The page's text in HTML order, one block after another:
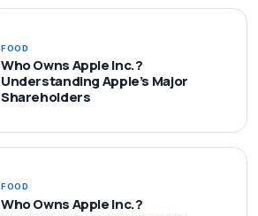
FOOD
Who Owns Apple Inc.?
Understanding Apple’s Major
Shareholders
FOOD
Who Owns Apple Inc.?